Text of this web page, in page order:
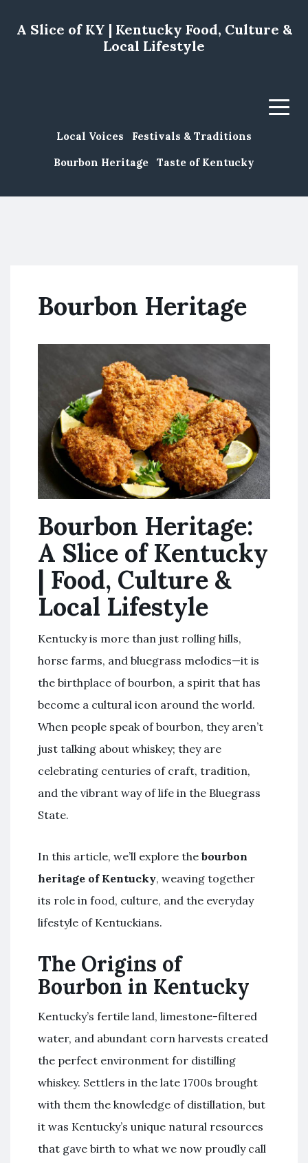
A Slice of KY | Kentucky Food, Culture &
Local Lifestyle
Menu
Local Voices
Festivals & Traditions
Bourbon Heritage
Taste of Kentucky
Bourbon Heritage
Bourbon Heritage:
A Slice of Kentucky
| Food, Culture &
Local Lifestyle
Kentucky is more than just rolling hills,
horse farms, and bluegrass melodies—it is
the birthplace of bourbon, a spirit that has
become a cultural icon around the world.
When people speak of bourbon, they aren’t
just talking about whiskey; they are
celebrating centuries of craft, tradition,
and the vibrant way of life in the Bluegrass
State.
In this article, we’ll explore the bourbon
heritage of Kentucky, weaving together
its role in food, culture, and the everyday
lifestyle of Kentuckians.
The Origins of
Bourbon in Kentucky
Kentucky’s fertile land, limestone-filtered
water, and abundant corn harvests created
the perfect environment for distilling
whiskey. Settlers in the late 1700s brought
with them the knowledge of distillation, but
it was Kentucky’s unique natural resources
that gave birth to what we now proudly call